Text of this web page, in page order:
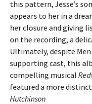
this pattern, Jesse’s
appears to her in a
her closure and giving
on the recording, a
Ultimately, despite
supporting cast, this
compelling musical
featured a more
Hutchinson